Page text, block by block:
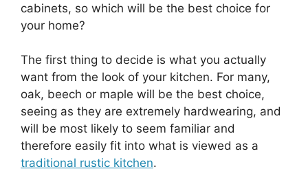
cabinets, so which will be the best choice for
your home?
The first thing to decide is what you actually
want from the look of your kitchen. For many,
oak, beech or maple will be the best choice,
seeing as they are extremely hardwearing, and
will be most likely to seem familiar and
therefore easily fit into what is viewed as a
traditional rustic kitchen.